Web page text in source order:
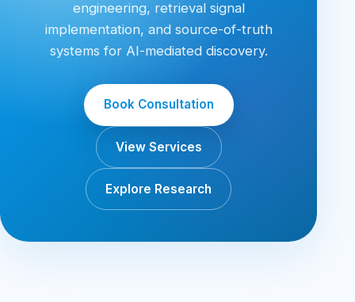
engineering, retrieval signal
implementation, and source-of-truth
systems for AI-mediated discovery.
Book Consultation
View Services
Explore Research